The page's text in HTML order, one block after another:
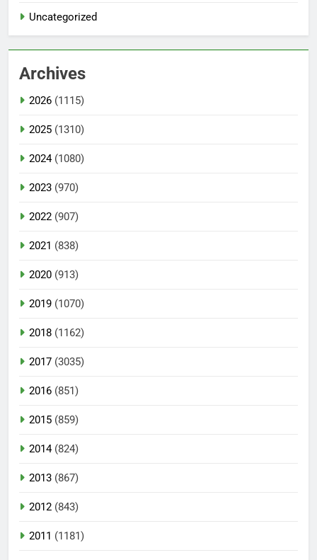
Uncategorized
Archives
2026 (1115)
2025 (1310)
2024(1080)
2023 (970)
2022 (907)
2021 (838)
2020 (913)
2019 (1070)
2018 (1162)
2017 (3035)
2016 (851)
2015 (859)
2014(824)
2013 (867)
2012 (843)
2011 (1181)